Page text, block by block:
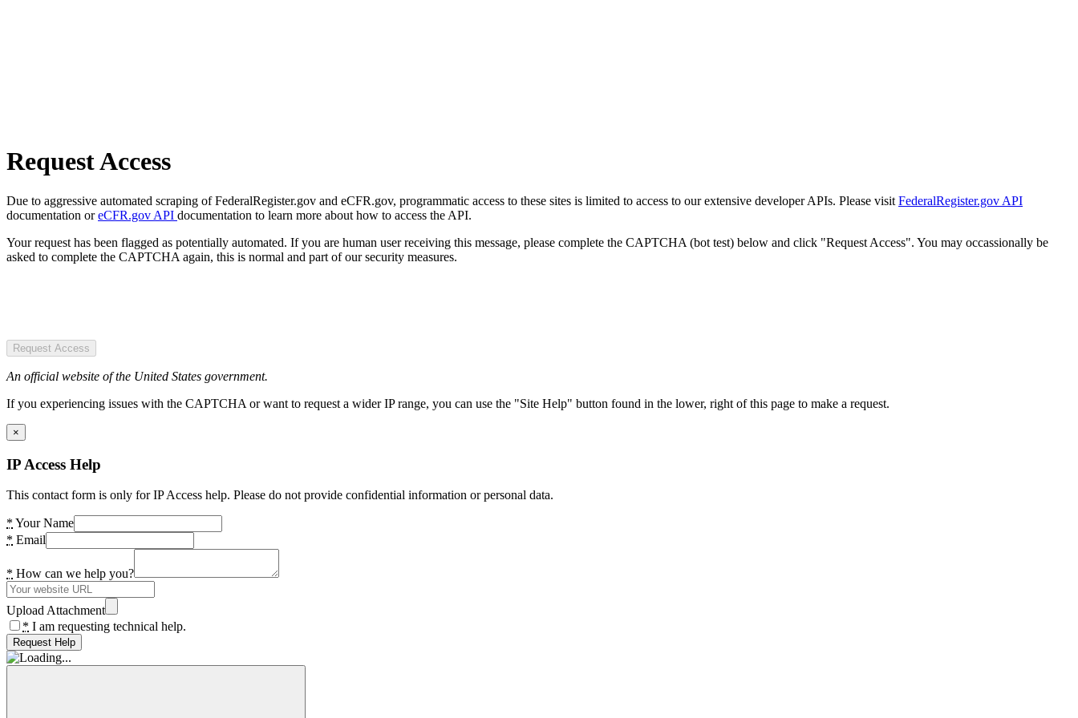
Request Access
Due to aggressive automated scraping of FederalRegister.gov and eCFR.gov, programmatic access to these sites is limited to access to our extensive developer APIs. Please visit FederalRegister.gov API
documentation oreCFR.gov API documentation to learn more about how to access the API.
Your request has been flagged as potentially automated. If you are human user receiving this message, please complete the CAPTCHA (bot test) below and click "Request Access". You may occassionally be
asked to complete the CAPTCHA again, this is normal and part of our security measures.
Request Access
An official website of the United States government.
If you experiencing issues with the CAPTCHA or want to request a wider IP range, you can use the "Site Help" button found in the lower, right of this page to make a request.
×
IP Access Help
This contact form is only for IP Access help. Please do not provide confidential information or personal data.
* Your Name
* Email
* How can we help you?
Upload Attachment
* I am requesting technical help.